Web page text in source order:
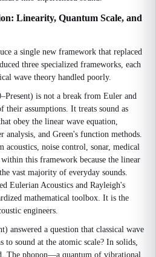
Linearity, Quantum Scale, and
a single new framework that replaced
three specialized frameworks, each
wave theory handled poorly.
is not a break from Euler and
assumptions. It treats sound as
obey the linear wave equation,
and Green's function methods.
noise control, sonar, medical
this framework because the linear
vast majority of everyday sounds.
Eulerian Acoustics and Rayleigh's
mathematical toolbox. It is the
engineers.
answered a question that classical wave
to sound at the atomic scale? In solids,
The phonon—a quantum of vibrational